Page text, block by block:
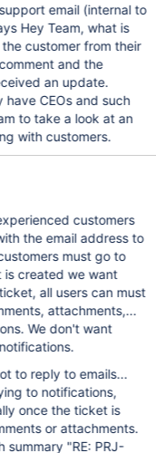
email (internal to
Hey Team, what is
customer from their
and the
an update.
have CEOs and such
to take a look at an
with customers.
customers
the email address to
must go to
created we want
all users can must
attachments,...
We don't want
to reply to emails...
to notifications,
once the ticket is
or attachments.
summary "RE: PRJ-